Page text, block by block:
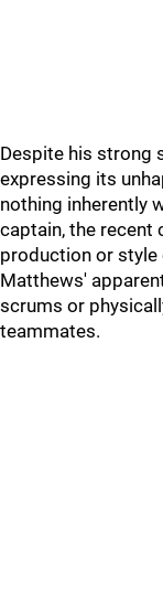
Despite his strong
expressing its
nothing inherently
captain, the recent
production or style
Matthews'
scrums or
teammates.